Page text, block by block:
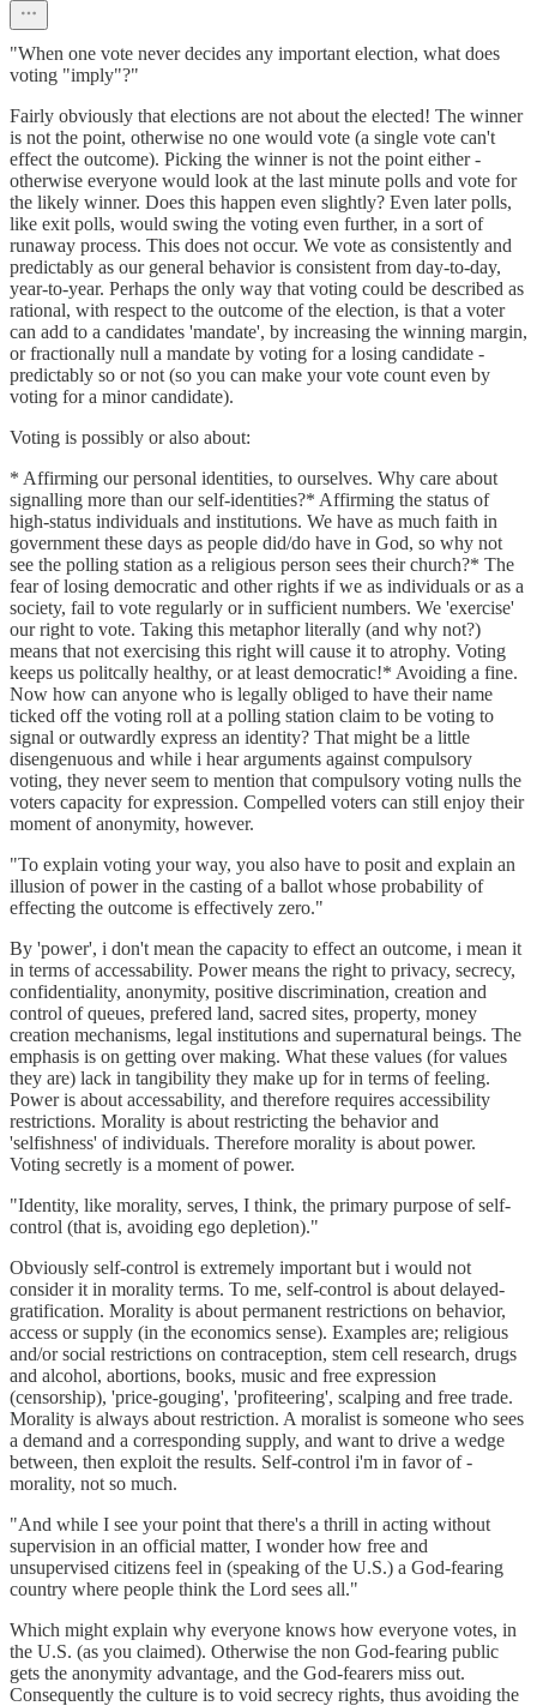
"When one vote never decides any important election, what does
voting "imply"?"
Fairly obviously that elections are not about the elected! The winner
is not the point, otherwise no one would vote (a single vote can't
effect the outcome). Picking the winner is not the point either -
otherwise everyone would look at the last minute polls and vote for
the likely winner. Does this happen even slightly? Even later polls,
like exit polls, would swing the voting even further, in a sort of
runaway process. This does not occur. We vote as consistently and
predictably as our general behavior is consistent from day-to-day,
year-to-year. Perhaps the only way that voting could be described as
rational, with respect to the outcome of the election, is that a voter
can add to a candidates 'mandate', by increasing the winning margin,
or fractionally null a mandate by voting for a losing candidate -
predictably so or not (so you can make your vote count even by
voting for a minor candidate).
Voting is possibly or also about:
* Affirming our personal identities, to ourselves. Why care about
signalling more than our self-identities?* Affirming the status of
high-status individuals and institutions. We have as much faith in
government these days as people did/do have in God, so why not
see the polling station as a religious person sees their church?* The
fear of losing democratic and other rights if we as individuals or as a
society, fail to vote regularly or in sufficient numbers. We 'exercise'
our right to vote. Taking this metaphor literally (and why not?)
means that not exercising this right will cause it to atrophy. Voting
keeps us politcally healthy, or at least democratic!* Avoiding a fine.
Now how can anyone who is legally obliged to have their name
ticked off the voting roll at a polling station claim to be voting to
signal or outwardly express an identity? That might be a little
disengenuous and while i hear arguments against compulsory
voting, they never seem to mention that compulsory voting nulls the
voters capacity for expression. Compelled voters can still enjoy their
moment of anonymity, however.
"To explain voting your way, you also have to posit and explain an
illusion of power in the casting of a ballot whose probability of
effecting the outcome is effectively zero."
By 'power', i don't mean the capacity to effect an outcome, i mean it
in terms of accessability. Power means the right to privacy, secrecy,
confidentiality, anonymity, positive discrimination, creation and
control of queues, prefered land, sacred sites, property, money
creation mechanisms, legal institutions and supernatural beings. The
emphasis is on getting over making. What these values (for values
they are) lack in tangibility they make up for in terms of feeling.
Power is about accessability, and therefore requires accessibility
restrictions. Morality is about restricting the behavior and
'selfishness' of individuals. Therefore morality is about power.
Voting secretly is a moment of power.
"Identity, like morality, serves, I think, the primary purpose of self-
control (that is, avoiding ego depletion)."
Obviously self-control is extremely important but i would not
consider it in morality terms. To me, self-control is about delayed-
gratification. Morality is about permanent restrictions on behavior,
access or supply (in the economics sense). Examples are; religious
and/or social restrictions on contraception, stem cell research, drugs
and alcohol, abortions, books, music and free expression
(censorship), 'price-gouging', 'profiteering', scalping and free trade.
Morality is always about restriction. A moralist is someone who sees
a demand and a corresponding supply, and want to drive a wedge
between, then exploit the results. Self-control i'm in favor of -
morality, not so much.
"And while I see your point that there's a thrill in acting without
supervision in an official matter, I wonder how free and
unsupervised citizens feel in (speaking of the U.S.) a God-fearing
country where people think the Lord sees all."
Which might explain why everyone knows how everyone votes, in
the U.S. (as you claimed). Otherwise the non God-fearing public
gets the anonymity advantage, and the God-fearers miss out.
Consequently the culture is to void secrecy rights, thus avoiding the